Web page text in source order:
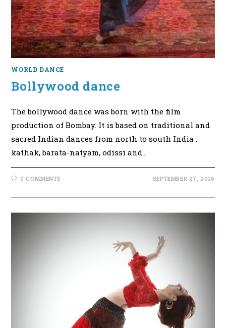
WORLD DANCE
Bollywood dance
The bollywood dance was born with the film
production of Bombay. It is based on traditional and
sacred Indian dances from north to south India :
kathak, barata-natyam, odissi and…
0 COMMENTS SEPTEMBER 27, 2016